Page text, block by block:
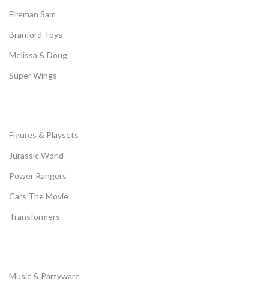
Fireman Sam
Branford Toys
Melissa & Doug
Super Wings
Figures & Playsets
Jurassic World
Power Rangers
Cars The Movie
Transformers
Music & Partyware